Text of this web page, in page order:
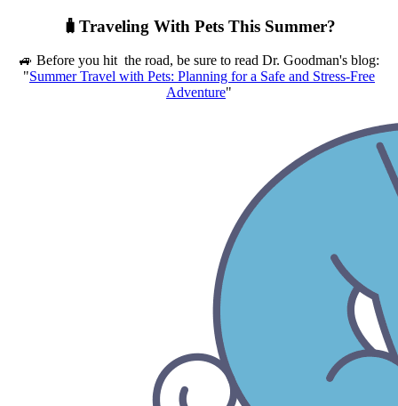
🧳Traveling With Pets This Summer?
🚙 Before you hit the road, be sure to read Dr. Goodman's blog:
"Summer Travel with Pets: Planning for a Safe and Stress-Free
Adventure"